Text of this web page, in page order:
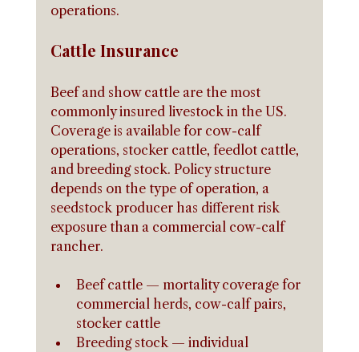
operations.
Cattle Insurance
Beef and show cattle are the most
commonly insured livestock in the US.
Coverage is available for cow-calf
operations, stocker cattle, feedlot cattle,
and breeding stock. Policy structure
depends on the type of operation, a
seedstock producer has different risk
exposure than a commercial cow-calf
rancher.
Beef cattle — mortality coverage for
commercial herds, cow-calf pairs,
stocker cattle
Breeding stock — individual